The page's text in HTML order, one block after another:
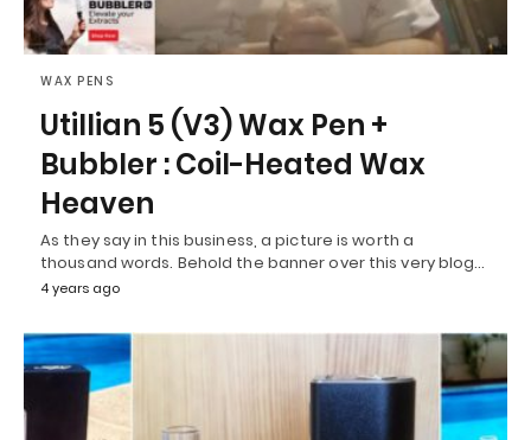
WAX PENS
Utillian 5 (V3) Wax Pen +
Bubbler : Coil-Heated Wax
Heaven
As they say in this business, a picture is worth a
thousand words. Behold the banner over this very blog…
4 years ago